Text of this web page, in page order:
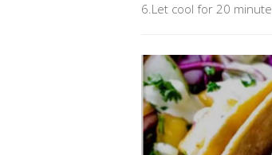
6.Let cool for 20